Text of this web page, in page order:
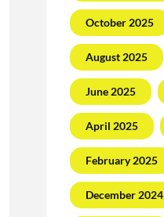
October 2025
August 2025
June 2025
April 2025
February 2025
December 2024